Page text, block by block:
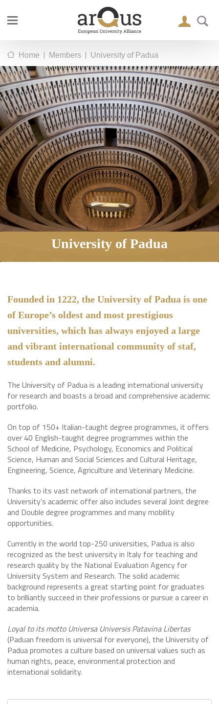
Home | Members | University of Padua
University of Padua
Founded in 1222, the University of Padua is one
of Europe’s oldest and most prestigious
universities, which has always enjoyed a large
and vibrant international community of staf,
students and alumni.
The University of Padua is a leading international university
for research and boasts a broad and comprehensive academic
portfolio.
On top of 150+ Italian-taught degree programmes, it offers
over 40 English-taught degree programmes within the
School of Medicine, Psychology, Economics and Political
Science, Human and Social Sciences and Cultural Heritage,
Engineering, Science, Agriculture and Veterinary Medicine.
Thanks to its vast network of international partners, the
University’s academic offer also includes several Joint degree
and Double degree programmes and many mobility
opportunities.
Currently in the world top-250 universities, Padua is also
recognized as the best university in Italy for teaching and
research quality by the National Evaluation Agency for
University System and Research. The solid academic
background represents a great starting point for graduates
to brilliantly succeed in their professions or pursue a career in
academia.
Loyal to its motto Universa Universis Patavina Libertas
(Paduan freedom is universal for everyone), the University of
Padua promotes a culture based on universal values such as
human rights, peace, environmental protection and
international solidarity.